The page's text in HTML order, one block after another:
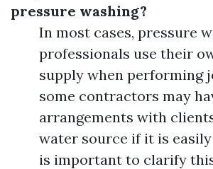
pressure washing?
In most cases, pressure
professionals use their
supply when performing
some contractors may
arrangements with
water source if it is
is important to clarify